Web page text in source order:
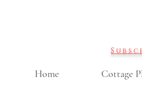
Home Cottage